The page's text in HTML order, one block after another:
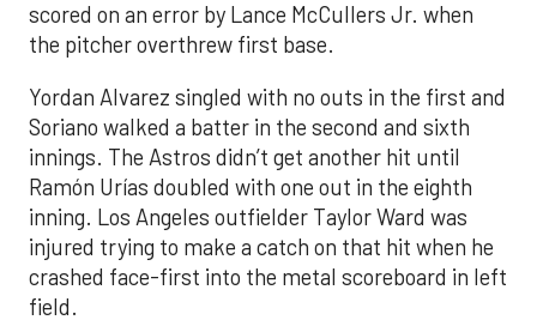
scored on an error by Lance McCullers Jr. when
the pitcher overthrew first base.
Yordan Alvarez singled with no outs in the first and
Soriano walked a batter in the second and sixth
innings. The Astros didn’t get another hit until
Ramón Urías doubled with one out in the eighth
inning. Los Angeles outfielder Taylor Ward was
injured trying to make a catch on that hit when he
crashed face-first into the metal scoreboard in left
field.